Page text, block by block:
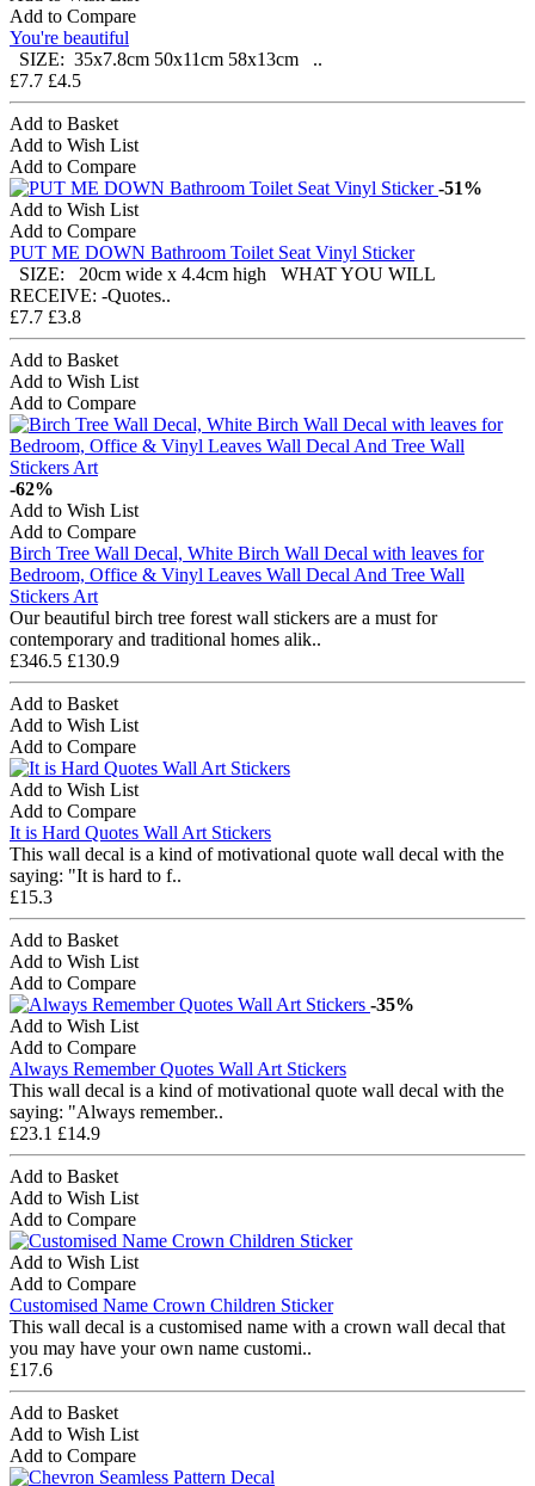
Add to Compare
You're beautiful
SIZE: 35x7.8cm 50x11cm 58x13cm ..
£7.7 £4.5
Add to Basket
Add to Wish List
Add to Compare
-51%
Add to Wish List
Add to Compare
PUT ME DOWN Bathroom Toilet Seat Vinyl Sticker
SIZE: 20cm wide x 4.4cm high WHAT YOU WILL
RECEIVE: -Quotes..
£7.7 £3.8
Add to Basket
Add to Wish List
Add to Compare
-62%
Add to Wish List
Add to Compare
Birch Tree Wall Decal, White Birch Wall Decal with leaves for
Bedroom, Office & Vinyl Leaves Wall Decal And Tree Wall
Stickers Art
Our beautiful birch tree forest wall stickers are a must for
contemporary and traditional homes alik..
£346.5 £130.9
Add to Basket
Add to Wish List
Add to Compare
Add to Wish List
Add to Compare
It is Hard Quotes Wall Art Stickers
This wall decal is a kind of motivational quote wall decal with the
saying: "It is hard to f..
£15.3
Add to Basket
Add to Wish List
Add to Compare
-35%
Add to Wish List
Add to Compare
Always Remember Quotes Wall Art Stickers
This wall decal is a kind of motivational quote wall decal with the
saying: "Always remember..
£23.1 £14.9
Add to Basket
Add to Wish List
Add to Compare
Add to Wish List
Add to Compare
Customised Name Crown Children Sticker
This wall decal is a customised name with a crown wall decal that
you may have your own name customi..
£17.6
Add to Basket
Add to Wish List
Add to Compare